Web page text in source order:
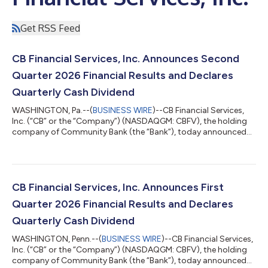
Get RSS Feed
CB Financial Services, Inc. Announces Second
Quarter 2026 Financial Results and Declares
Quarterly Cash Dividend
WASHINGTON, Pa.--(BUSINESS WIRE)--CB Financial Services,
Inc. (“CB” or the “Company”) (NASDAQGM: CBFV), the holding
company of Community Bank (the “Bank”), today announced
12/31/25 9/30/25 6/30/25 6/30/26 6/30/25 (Dollars in
Income (Loss) (GAAP) $ 4,301 $ 3,867 $ 4,742 $ (5,696 ) $
CB Financial Services, Inc. Announces First
Quarter 2026 Financial Results and Declares
Quarterly Cash Dividend
WASHINGTON, Penn.--(BUSINESS WIRE)--CB Financial Services,
Inc. (“CB” or the “Company”) (NASDAQGM: CBFV), the holding
company of Community Bank (the “Bank”), today announced